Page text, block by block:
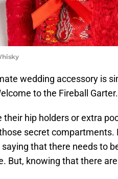
wedding accessory is
to the Fireball Garter.
their hip holders or extra
secret compartments.
that there needs to
But, knowing that there